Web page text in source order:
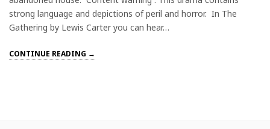
strong language and depictions of peril and horror. In The
Gathering by Lewis Carter you can hear…
CONTINUE READING →